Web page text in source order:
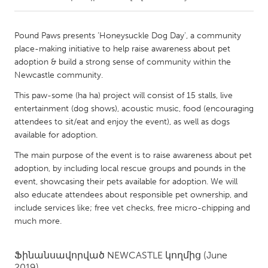
Amherstburg
Kingston
Kitchener-Waterloo
New Glasgow
South Shore
Toronto
MALAYSIA
Kuala Lumpur
NETHERLANDS
Leiden
Rotterdam
Pound Paws presents ‘Honeysuckle Dog Day', a community
place-making initiative to help raise awareness about pet
adoption & build a strong sense of community within the
Newcastle community.
This paw-some (ha ha) project will consist of 15 stalls, live
entertainment (dog shows), acoustic music, food (encouraging
attendees to sit/eat and enjoy the event), as well as dogs
available for adoption.
The main purpose of the event is to raise awareness about pet
adoption, by including local rescue groups and pounds in the
event, showcasing their pets available for adoption. We will
also educate attendees about responsible pet ownership, and
include services like; free vet checks, free micro-chipping and
much more.
Ֆինանսավորված NEWCASTLE կողմից (June